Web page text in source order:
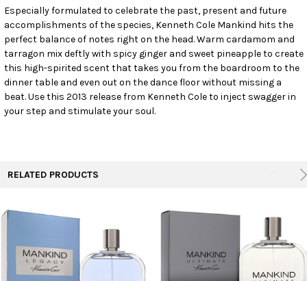
SELECT
ALL
ADD
SELECTED
TO CART
Especially formulated to celebrate the past, present and future
accomplishments of the species, Kenneth Cole Mankind hits the
perfect balance of notes right on the head. Warm cardamom and
tarragon mix deftly with spicy ginger and sweet pineapple to create
this high-spirited scent that takes you from the boardroom to the
dinner table and even out on the dance floor without missing a
beat. Use this 2013 release from Kenneth Cole to inject swagger in
your step and stimulate your soul.
RELATED PRODUCTS